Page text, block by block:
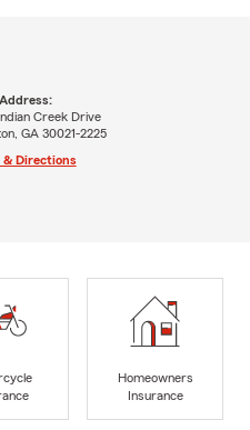
Creek Drive
GA 30021-2225
& Directions
Homeowners
Insurance